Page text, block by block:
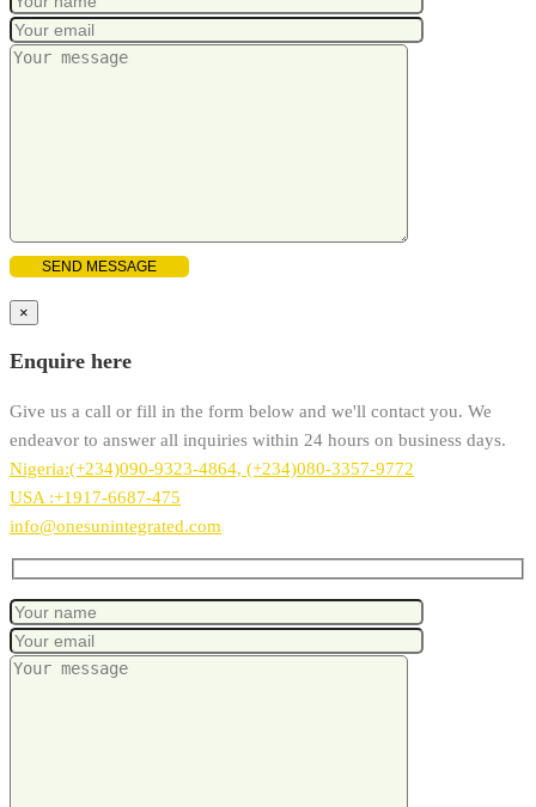
×
Enquire here
Give us a call or fill in the form below and we'll contact you. We
endeavor to answer all inquiries within 24 hours on business days.
Nigeria:(+234)090-9323-4864, (+234)080-3357-9772
USA :+1917-6687-475
info@onesunintegrated.com